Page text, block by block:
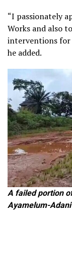
“I passionately
Works and also
interventions for
he added.
A failed portion
Ayamelum-